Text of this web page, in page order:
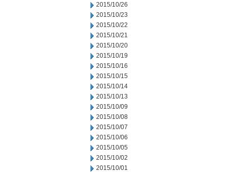
2015/10/26
2015/10/23
2015/10/22
2015/10/21
2015/10/20
2015/10/19
2015/10/16
2015/10/15
2015/10/14
2015/10/13
2015/10/09
2015/10/08
2015/10/07
2015/10/06
2015/10/05
2015/10/02
2015/10/01